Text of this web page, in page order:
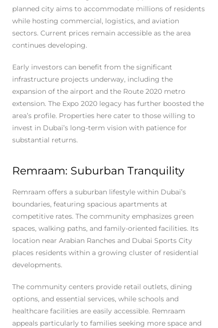
planned city aims to accommodate millions of residents
while hosting commercial, logistics, and aviation
sectors. Current prices remain accessible as the area
continues developing.
Early investors can benefit from the significant
infrastructure projects underway, including the
expansion of the airport and the Route 2020 metro
extension. The Expo 2020 legacy has further boosted the
area’s profile. Properties here cater to those willing to
invest in Dubai’s long-term vision with patience for
substantial returns.
Remraam: Suburban Tranquility
Remraam offers a suburban lifestyle within Dubai’s
boundaries, featuring spacious apartments at
competitive rates. The community emphasizes green
spaces, walking paths, and family-oriented facilities. Its
location near Arabian Ranches and Dubai Sports City
places residents within a growing cluster of residential
developments.
The community centers provide retail outlets, dining
options, and essential services, while schools and
healthcare facilities are easily accessible. Remraam
appeals particularly to families seeking more space and